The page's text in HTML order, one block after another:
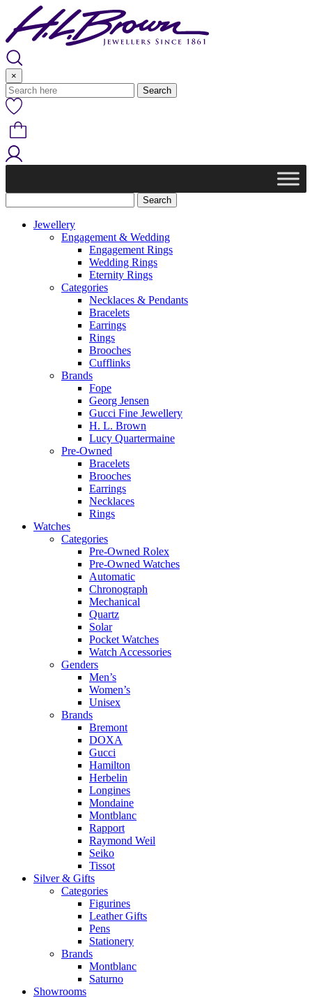
content
×
Jewellery
Engagement & Wedding
Engagement Rings
Wedding Rings
Eternity Rings
Categories
Necklaces & Pendants
Bracelets
Earrings
Rings
Brooches
Cufflinks
Brands
Fope
Georg Jensen
Gucci Fine Jewellery
H. L. Brown
Lucy Quartermaine
Pre-Owned
Bracelets
Brooches
Earrings
Necklaces
Rings
Watches
Categories
Pre-Owned Rolex
Pre-Owned Watches
Automatic
Chronograph
Mechanical
Quartz
Solar
Pocket Watches
Watch Accessories
Genders
Men’s
Women’s
Unisex
Brands
Bremont
DOXA
Gucci
Hamilton
Herbelin
Longines
Mondaine
Montblanc
Rapport
Raymond Weil
Seiko
Tissot
Silver & Gifts
Categories
Figurines
Leather Gifts
Pens
Stationery
Brands
Montblanc
Saturno
Showrooms